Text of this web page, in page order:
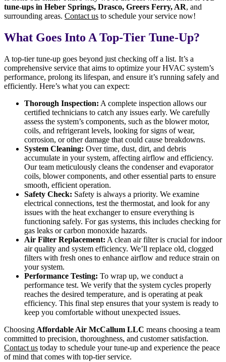
tune-ups in Heber Springs, Drasco, Greers Ferry, AR, and
surrounding areas. Contact us to schedule your service now!
What Goes Into A Top-Tier Tune-Up?
A top-tier tune-up goes beyond just checking off a list. It’s a
comprehensive service that aims to optimize your HVAC system’s
performance, prolong its lifespan, and ensure it’s running safely and
efficiently. Here’s what you can expect:
Thorough Inspection: A complete inspection allows our
certified technicians to catch any issues early. We carefully
assess the system’s components, such as the blower motor,
coils, and refrigerant levels, looking for signs of wear,
corrosion, or other damage that could cause breakdowns.
System Cleaning: Over time, dust, dirt, and debris
accumulate in your system, affecting airflow and efficiency.
Our team meticulously cleans the condenser and evaporator
coils, blower components, and other essential parts to ensure
smooth, efficient operation.
Safety Check: Safety is always a priority. We examine
electrical connections, test the thermostat, and look for any
issues with the heat exchanger to ensure everything is
functioning safely. For gas systems, this includes checking for
gas leaks or carbon monoxide hazards.
Air Filter Replacement: A clean air filter is crucial for indoor
air quality and system efficiency. We’ll replace old, clogged
filters with fresh ones to enhance airflow and reduce strain on
your system.
Performance Testing: To wrap up, we conduct a
performance test. We verify that the system cycles properly
reaches the desired temperature, and is operating at peak
efficiency. This final step ensures that your system is ready to
keep you comfortable without unexpected issues.
Choosing Affordable Air McCallum LLC means choosing a team
committed to precision, thoroughness, and customer satisfaction.
Contact us today to schedule your tune-up and experience the peace
of mind that comes with top-tier service.